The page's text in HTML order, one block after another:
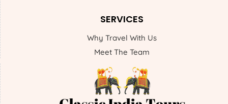
SERVICES
Why Travel With Us
Meet The Team